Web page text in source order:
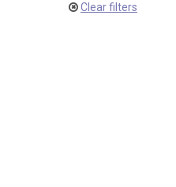
Clear filters